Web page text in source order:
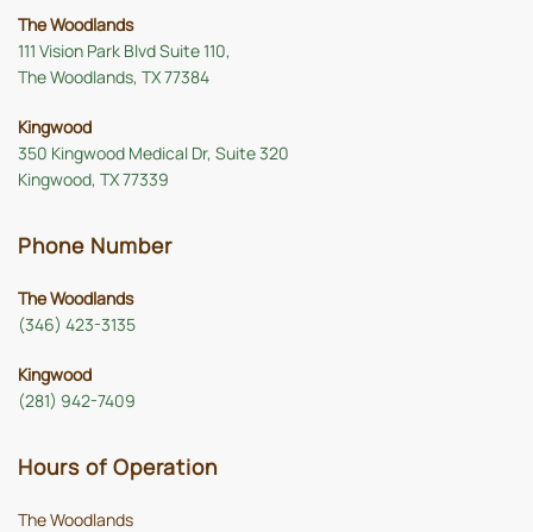
The Woodlands
111 Vision Park Blvd Suite 110,
The Woodlands, TX 77384
Kingwood
350 Kingwood Medical Dr, Suite 320
Kingwood, TX 77339
Phone Number
The Woodlands
(346) 423-3135
Kingwood
(281) 942-7409
Hours of Operation
The Woodlands